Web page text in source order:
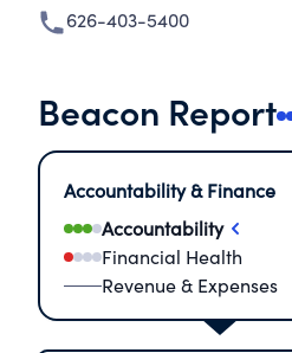
626-403-5400
Beacon Report
Accountability & Finance
Accountability
Financial Health
Revenue & Expenses